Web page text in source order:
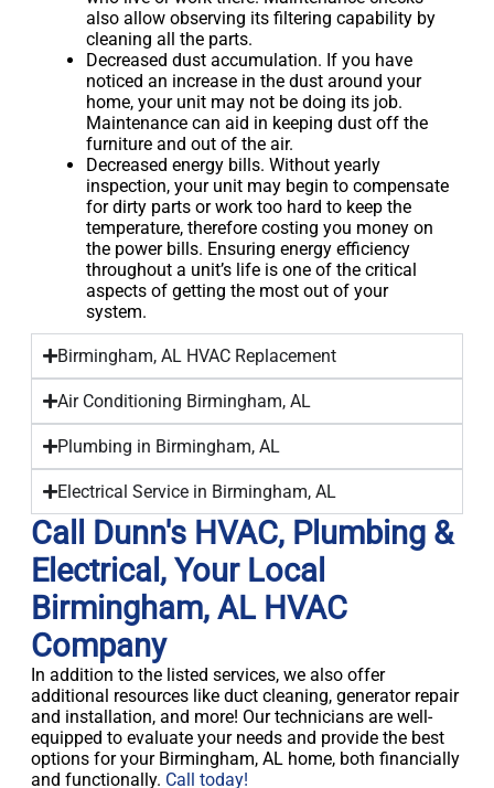
also allow observing its filtering capability by
cleaning all the parts.
Decreased dust accumulation. If you have
noticed an increase in the dust around your
home, your unit may not be doing its job.
Maintenance can aid in keeping dust off the
furniture and out of the air.
Decreased energy bills. Without yearly
inspection, your unit may begin to compensate
for dirty parts or work too hard to keep the
temperature, therefore costing you money on
the power bills. Ensuring energy efficiency
throughout a unit’s life is one of the critical
aspects of getting the most out of your
system.
Birmingham, AL HVAC Replacement
Air Conditioning Birmingham, AL
Plumbing in Birmingham, AL
Electrical Service in Birmingham, AL
Call Dunn's HVAC, Plumbing &
Electrical, Your Local
Birmingham, AL HVAC
Company
In addition to the listed services, we also offer
additional resources like duct cleaning, generator repair
and installation, and more! Our technicians are well-
equipped to evaluate your needs and provide the best
options for your Birmingham, AL home, both financially
and functionally. Call today!